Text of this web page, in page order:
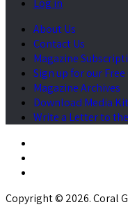
Log in
About Us
Contact Us
Magazine
Sign up for our
Magazine Archives
Download Media Kit
Write a Letter to
Copyright © 2026. Coral